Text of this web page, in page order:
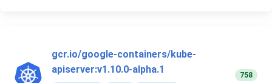
gcr.io/google-containers/kube-
apiserver:v1.10.0-alpha.1
758